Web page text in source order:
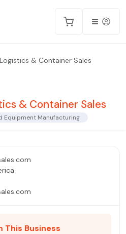
& Container Sales
& Container Sales
Equipment Manufacturing
This Business